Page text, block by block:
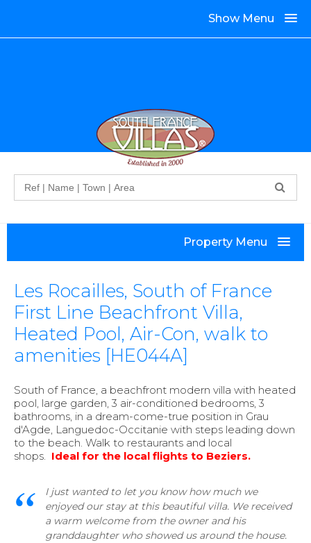
Show Menu
Search
Property Menu
Les Rocailles, South of France
First Line Beachfront Villa,
Heated Pool, Air-Con, walk to
amenities [HE044A]
South of France, a beachfront modern villa with heated
pool, large garden, 3 air-conditioned bedrooms, 3
bathrooms, in a dream-come-true position in Grau
d'Agde, Languedoc-Occitanie with steps leading down
to the beach. Walk to restaurants and local
shops. Ideal for the local flights to Beziers.
I just wanted to let you know how much we
enjoyed our stay at this beautiful villa. We received
a warm welcome from the owner and his
granddaughter who showed us around the house.